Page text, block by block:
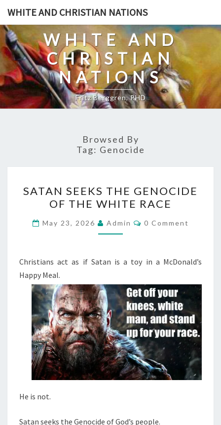
Skip
content
WHITE AND CHRISTIAN NATIONS
WHITE AND
CHRISTIAN
NATIONS
Fritz Berggren, PHD
Browsed By
Tag: Genocide
A
T
A
N
E
K
S
T
H
E
G
E
N
I
SATAN SEEKS THE GENOCIDE
OF THE WHITE RACE
May 23, 2026 Admin
C
N
0 Comment
Christians act as if Satan is a toy in a McDonald’s
Happy Meal.
He is not.
Satan seeks the Genocide of God’s people.